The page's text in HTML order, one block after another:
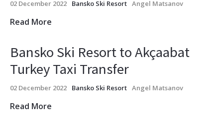
02 December 2022 Bansko Ski Resort Angel Matsanov
Read More
Bansko Ski Resort to Akçaabat
Turkey Taxi Transfer
02 December 2022 Bansko Ski Resort Angel Matsanov
Read More